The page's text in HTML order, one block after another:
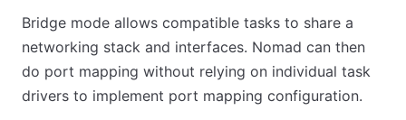
Bridge mode allows compatible tasks to share a
networking stack and interfaces. Nomad can then
do port mapping without relying on individual task
drivers to implement port mapping configuration.